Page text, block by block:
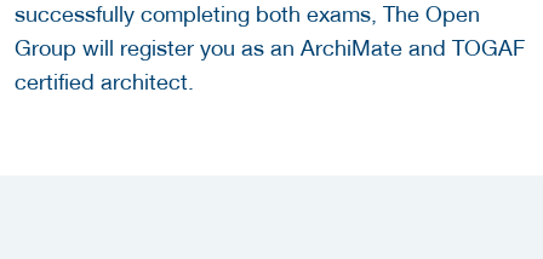
successfully completing both exams, The Open
Group will register you as an ArchiMate and TOGAF
certified architect.